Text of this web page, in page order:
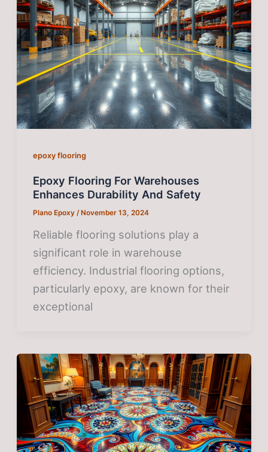
epoxy flooring
Epoxy Flooring For Warehouses
Enhances Durability And Safety
Plano Epoxy/November 13, 2024
Reliable flooring solutions play a
significant role in warehouse
efficiency. Industrial flooring options,
particularly epoxy, are known for their
exceptional